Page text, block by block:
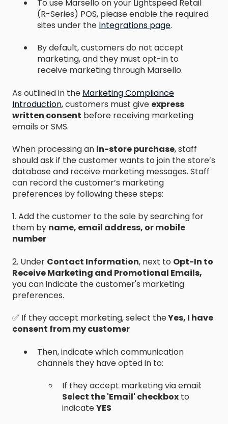
To use Marsello on your Lightspeed Retail
(R-Series) POS, please enable the required
sites under the Integrations page.
By default, customers do not accept
marketing, and they must opt-in to
receive marketing through Marsello.
As outlined in the Marketing Compliance
Introduction,customers must give express
written consent before receiving marketing
emails or SMS.
When processing an in-store purchase, staff
should ask if the customer wants to join the store’s
database and receive marketing messages. Staff
can record the customer’s marketing
preferences by following these steps:
1. Add the customer to the sale by searching for
them by name, email address, or mobile
number
2. Under Contact Information, next to Opt-In to
Receive Marketing and Promotional Emails,
you can indicate the customer's marketing
preferences.
✅ If they accept marketing, select theYes, I have
consent from my customer
Then, indicate which communication
channels they have opted in to:
If they accept marketing via email:
Select the 'Email' checkbox to
indicateYES